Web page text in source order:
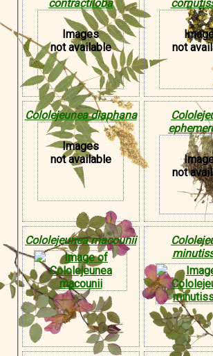
contractiloba
Images
not available
not
Cololejeunea diaphana
Images
not available
not
Cololejeunea macounii